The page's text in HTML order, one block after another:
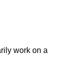
work on a